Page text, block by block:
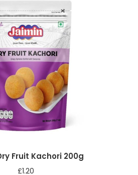
Fruit Kachori 200g
£1.20